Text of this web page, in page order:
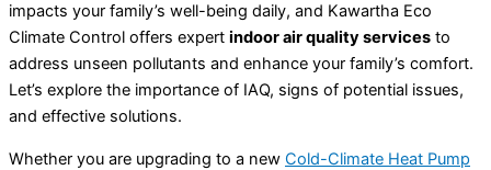
impacts your family’s well-being daily, and Kawartha Eco
Climate Control offers expert indoor air quality services to
address unseen pollutants and enhance your family’s comfort.
Let’s explore the importance of IAQ, signs of potential issues,
and effective solutions.
Whether you are upgrading to a new Cold-Climate Heat Pump